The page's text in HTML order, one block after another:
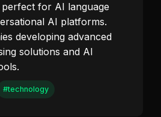
for AI language
AI platforms.
developing advanced
solutions and AI
#technology